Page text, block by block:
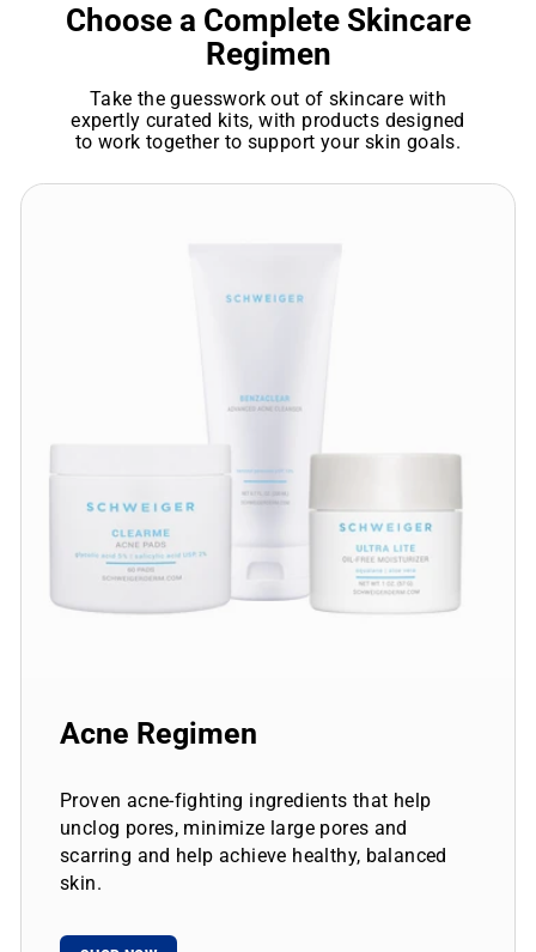
Choose a Complete Skincare
Regimen
Take the guesswork out of skincare with
expertly curated kits, with products designed
to work together to support your skin goals.
Acne Regimen
Proven acne-fighting ingredients that help
unclog pores, minimize large pores and
scarring and help achieve healthy, balanced
skin.